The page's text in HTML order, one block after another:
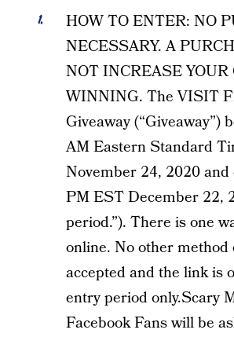
HOW TO ENTER: NO
NECESSARY. A
NOT INCREASE
WINNING. The VISIT
Giveaway (“Giveaway”)
AM Eastern Standard
November 24, 2020
PM EST December 22,
period.”). There is one
online. No other
accepted and the link is
entry period only.Scary
Facebook Fans will be